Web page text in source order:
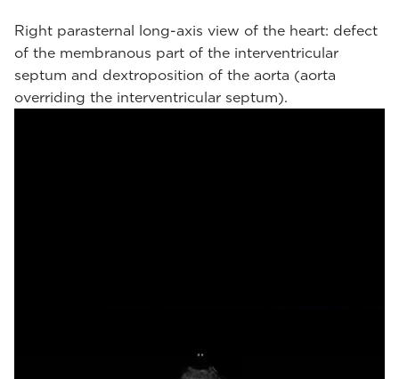
Right parasternal long-axis view of the heart: defect
of the membranous part of the interventricular
septum and dextroposition of the aorta (aorta
overriding the interventricular septum).